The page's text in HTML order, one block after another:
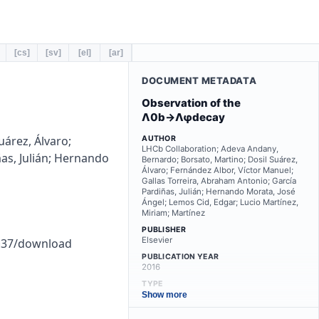
[cs] [sv] [el] [ar]
Álvaro;
Julián; Hernando
download
DOCUMENT METADATA
Observation of the
Λ0b→Λφdecay
AUTHOR
LHCb Collaboration; Adeva Andany,
Bernardo; Borsato, Martino; Dosil Suárez,
Álvaro; Fernández Albor, Víctor Manuel;
Gallas Torreira, Abraham Antonio; García
Pardiñas, Julián; Hernando Morata, José
Ángel; Lemos Cid, Edgar; Lucio Martínez,
Miriam; Martínez
PUBLISHER
Elsevier
PUBLICATION YEAR
2016
TYPE
other
LANGUAGE
Show more